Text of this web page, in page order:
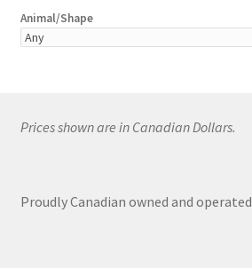
Animal/Shape
Prices shown are in Canadian Dollars.
Proudly Canadian owned and operated